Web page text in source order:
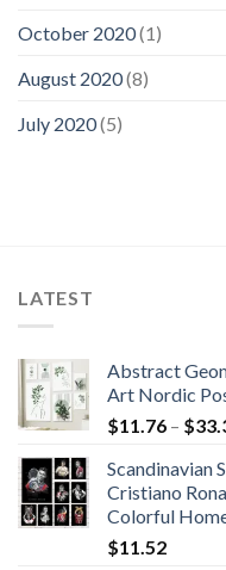
October 2020(1)
August 2020(8)
July 2020(5)
LATEST
Abstract
Art Nordic
$11.76 – $
Scandinavian
Cristiano
Colorful
$11.52